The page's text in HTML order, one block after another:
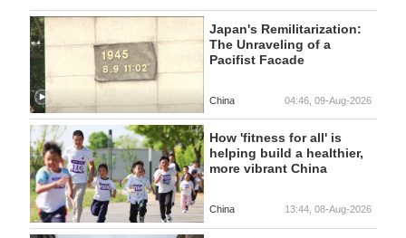
Japan's Remilitarization:
The Unraveling of a
Pacifist Facade
China 04:46, 09-Aug-2026
How 'fitness for all' is
helping build a healthier,
more vibrant China
China 13:44, 08-Aug-2026